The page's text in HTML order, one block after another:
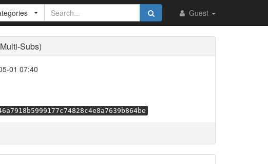
Guest
Subs)
01 07:40